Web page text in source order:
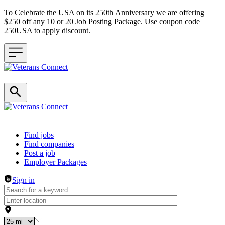
To Celebrate the USA on its 250th Anniversary we are offering
$250 off any 10 or 20 Job Posting Package. Use coupon code
250USA to apply discount.
Header navigation
Find jobs
Find companies
Post a job
Employer Packages
Sign in